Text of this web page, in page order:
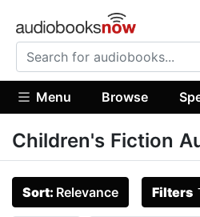
Menu Browse
Children's Fiction
Sort: Relevance Filters